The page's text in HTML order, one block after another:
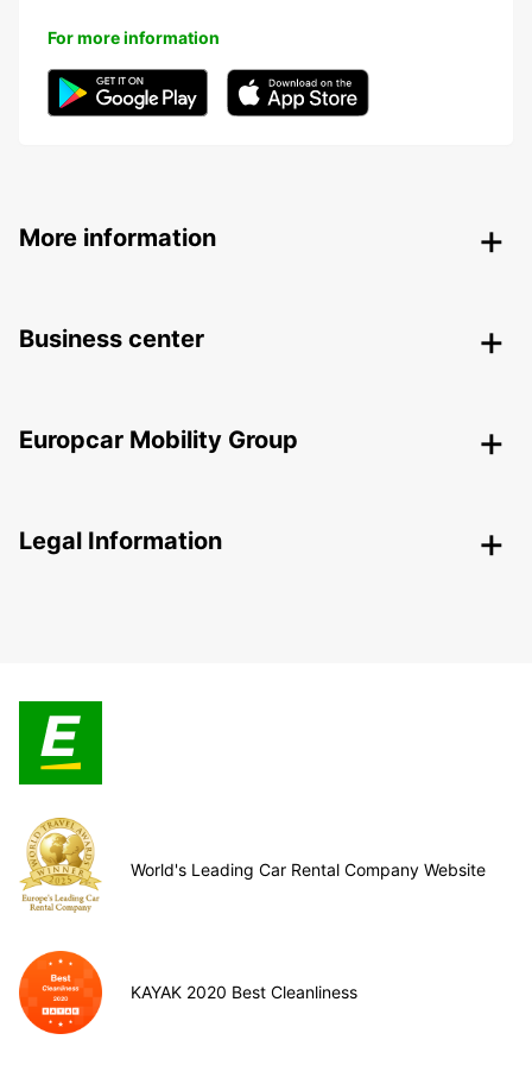
For more information
More information
Business center
Europcar Mobility Group
Legal Information
World's Leading Car Rental Company Website
KAYAK 2020 Best Cleanliness